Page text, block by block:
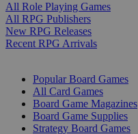
All Role Playing Games
All RPG Publishers
New RPG Releases
Recent RPG Arrivals
Popular Board Games
All Card Games
Board Game Magazines
Board Game Supplies
Strategy Board Games